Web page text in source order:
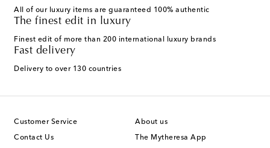
All of our luxury items are guaranteed 100% authentic
The finest edit in luxury
Finest edit of more than 200 international luxury brands
Fast delivery
Delivery to over 130 countries
Customer Service
Contact Us
About us
The Mytheresa App